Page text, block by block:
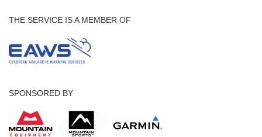
THE SERVICE IS A MEMBER OF
SPONSORED BY